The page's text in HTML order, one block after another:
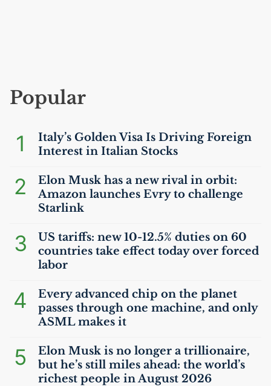
Popular
1
Italy’s Golden Visa Is Driving Foreign
Interest in Italian Stocks
2
Elon Musk has a new rival in orbit:
Amazon launches Evry to challenge
Starlink
3 US tariffs: new 10-12.5% duties on 60
countries take effect today over forced
labor
4
Every advanced chip on the planet
passes through one machine, and only
ASMLmakes it
5
Elon Musk is no longer a trillionaire,
but he’s still miles ahead: the world’s
richest people in August 2026